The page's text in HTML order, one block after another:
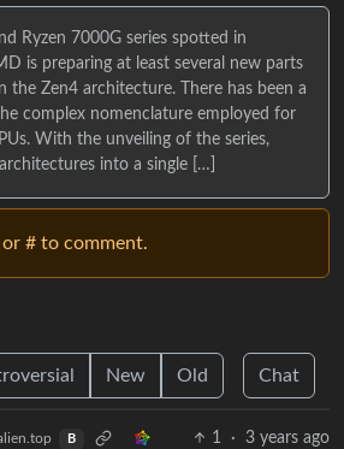
Ryzen 7000G series spotted in
is preparing at least several new parts
the Zen4 architecture. There has been a
complex nomenclature employed for
With the unveiling of the series,
into a single […]
or # to comment.
New Old Chat
B 1 · 3 years ago